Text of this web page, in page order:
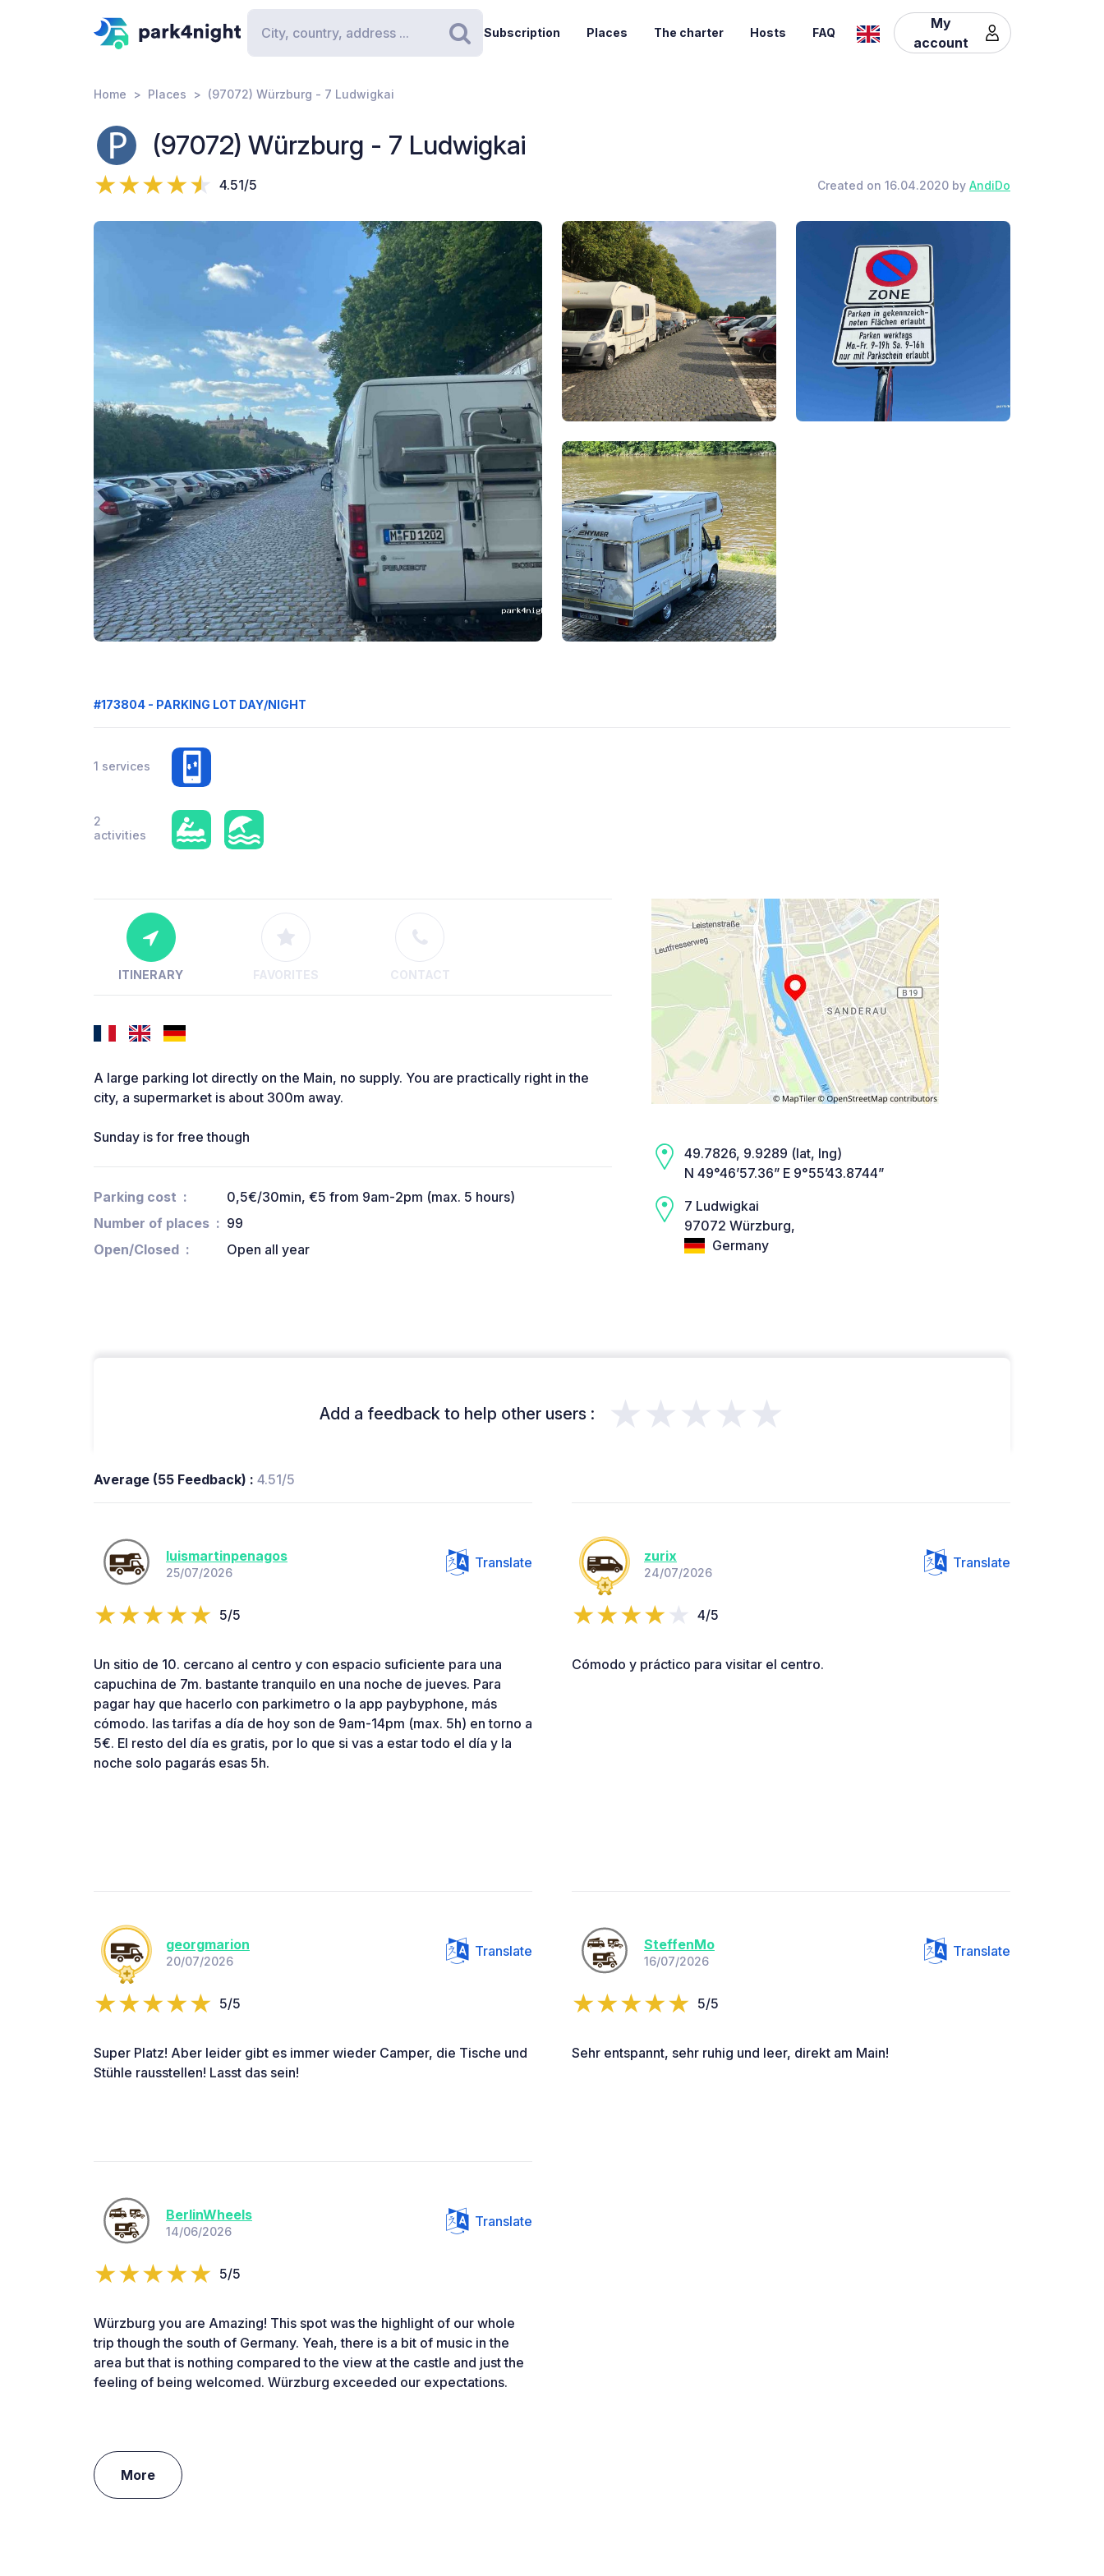
Search
Subscription Places The charter Hosts FAQ
My
account
Home Places (97072) Würzburg - 7 Ludwigkai
(97072) Würzburg - 7 Ludwigkai
4.51/5 Created on 16.04.2020 by AndiDo
#173804 - PARKING LOT DAY/NIGHT
1 services
2
activities
ITINERARY FAVORITES CONTACT
A large parking lot directly on the Main, no supply. You are practically right in the
city, a supermarket is about 300m away.
Sunday is for free though
Parking cost
0,5€/30min, €5 from 9am-2pm (max. 5 hours)
Number of places
99
Open/Closed
Open all year
49.7826, 9.9289 (lat, lng)
N 49°46’57.36” E 9°55’43.8744”
7 Ludwigkai
97072 Würzburg,
Germany
Add a feedback to help other users : ★★★★★
Average (55 Feedback) : 4.51/5
luismartinpenagos
25/07/2026
Translate
5/5
Un sitio de 10. cercano al centro y con espacio suficiente para una
capuchina de 7m. bastante tranquilo en una noche de jueves. Para
pagar hay que hacerlo con parkimetro o la app paybyphone, más
cómodo. las tarifas a día de hoy son de 9am-14pm (max. 5h) en torno a
5€. El resto del día es gratis, por lo que si vas a estar todo el día y la
noche solo pagarás esas 5h.
zurix
24/07/2026
Translate
4/5
Cómodo y práctico para visitar el centro.
georgmarion
20/07/2026
Translate
5/5
Super Platz! Aber leider gibt es immer wieder Camper, die Tische und
Stühle rausstellen! Lasst das sein!
SteffenMo
16/07/2026
Translate
5/5
Sehr entspannt, sehr ruhig und leer, direkt am Main!
BerlinWheels
14/06/2026
Translate
5/5
Würzburg you are Amazing! This spot was the highlight of our whole
trip though the south of Germany. Yeah, there is a bit of music in the
area but that is nothing compared to the view at the castle and just the
feeling of being welcomed. Würzburg exceeded our expectations.
More